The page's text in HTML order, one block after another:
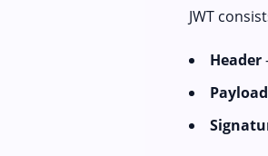
JWT
Header
Payload